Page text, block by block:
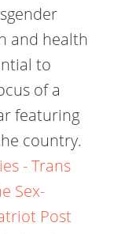
and health
to
of a
featuring
country.
- Trans
Sex-
Post